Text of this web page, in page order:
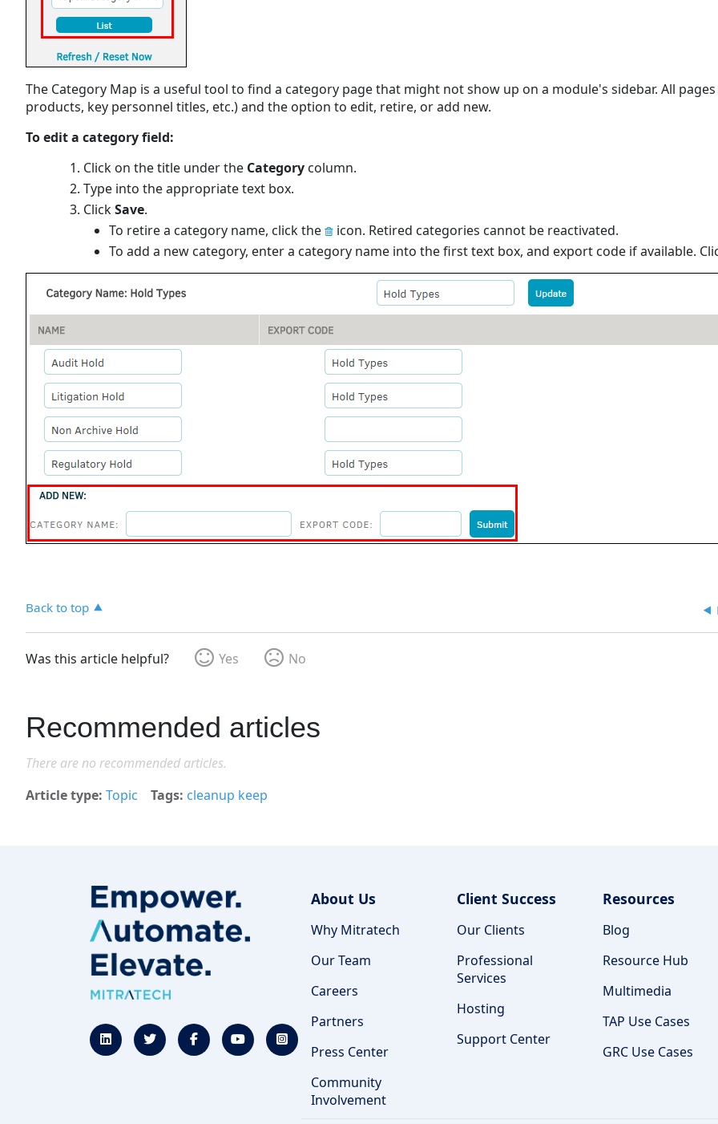
The Category Map is a useful tool to find a category page that might not show up on a module's sidebar. All
products, key personnel titles, etc.) and the option to edit, retire, or add new.
To edit a category field:
Click on the title under the Category column.
Type into the appropriate text box.
ClickSave.
To retire a category name, click the
icon. Retired categories cannot be reactivated.
To add a new category, enter a category name into the first text box, and export code if available.
Back to top
Was this article helpful? Yes No
Recommended articles
There are no recommended articles.
Article type Topic Tags cleanup keep
About Us
Why Mitratech
Our Team
Careers
Partners
Press Center
Community
Involvement
Client Success
Our Clients
Professional
Services
Hosting
Support Center
Resources
Blog
Resource Hub
Multimedia
TAP Use Cases
GRC Use Cases